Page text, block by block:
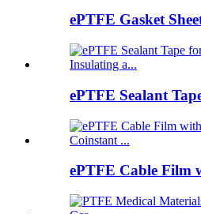
ePTFE Gasket
ePTFE Sealant
ePTFE Cable Film